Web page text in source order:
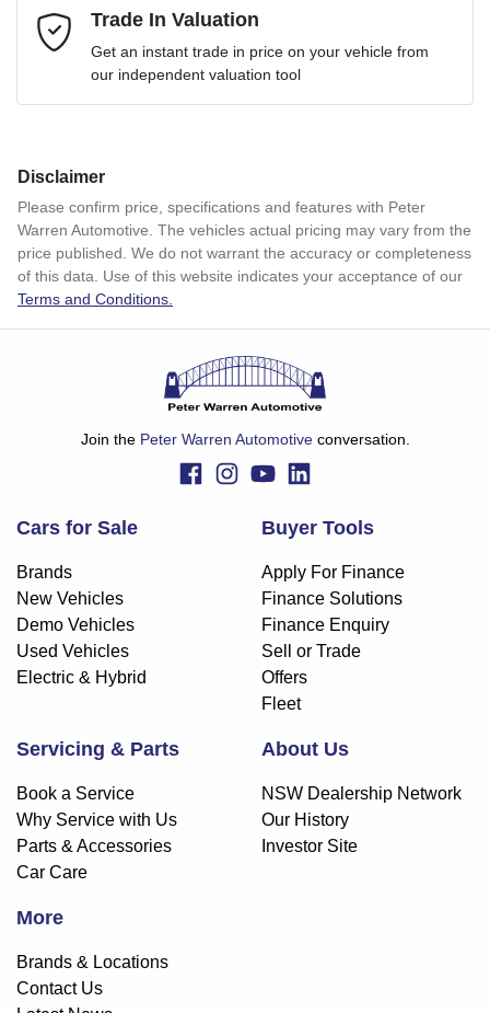
Mobile Number*
Comments*
Enquire Now
Loan Interest:
$120per week*
Apply for Finance
you provided. No result from the use of this calculator
should be considered a loan application or an offer of
finance and it should not be relied upon to make a decision
Trade In Valuation
Get an instant trade in price on your vehicle from
our independent valuation tool
Disclaimer
Please confirm price, specifications and features with Peter
Warren Automotive . The vehicles actual pricing may vary from the
price published. We do not warrant the accuracy or completeness
of this data. Use of this website indicates your acceptance of our
Terms and Conditions.
Join the Peter Warren Automotiveconversation.
Cars for Sale
Brands
New Vehicles
Demo Vehicles
Used Vehicles
Electric & Hybrid
Buyer Tools
Apply For Finance
Finance Solutions
Finance Enquiry
Sell or Trade
Offers
Fleet
Servicing & Parts
Book a Service
Why Service with Us
Parts & Accessories
Car Care
About Us
NSW Dealership Network
Our History
Investor Site
More
Brands & Locations
Contact Us